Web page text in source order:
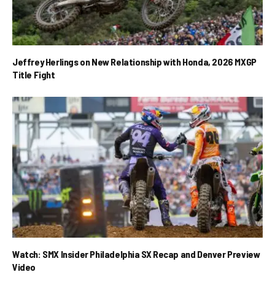
Jeffrey Herlings on New Relationship with Honda, 2026 MXGP
Title Fight
Watch: SMX Insider Philadelphia SX Recap and Denver Preview
Video